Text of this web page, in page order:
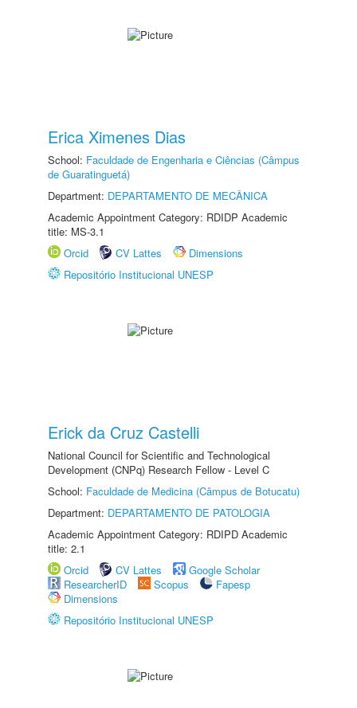
Erica Ximenes Dias
School: Faculdade de Engenharia e Ciências (Câmpus
de Guaratinguetá)
Department: DEPARTAMENTO DE MECÂNICA
Academic Appointment Category: RDIDP Academic
title: MS-3.1
Orcid
CV Lattes
Dimensions
Repositório Institucional UNESP
Erick da Cruz Castelli
National Council for Scientific and Technological
Development (CNPq) Research Fellow - Level C
School: Faculdade de Medicina (Câmpus de Botucatu)
Department: DEPARTAMENTO DE PATOLOGIA
Academic Appointment Category: RDIPD Academic
title: 2.1
Orcid
CV Lattes
Google Scholar
ResearcherID
Scopus
Fapesp
Dimensions
Repositório Institucional UNESP